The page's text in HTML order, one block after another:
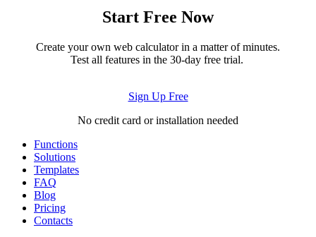
Start Free Now
Create your own web calculator in a matter of minutes.
Test all features in the 30-day free trial.
Sign Up Free
No credit card or installation needed
Functions
Solutions
Templates
FAQ
Blog
Pricing
Contacts